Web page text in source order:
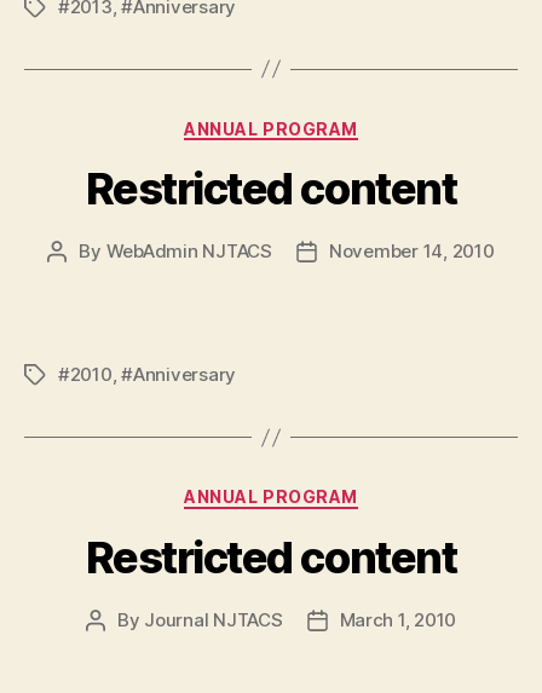
Tags#2013 ,#Anniversary
Categories
ANNUAL PROGRAM
Restricted content
Post
By WebAdmin NJTACS
PostNovember 14, 2010
Tags#2010,#Anniversary
Categories
ANNUAL PROGRAM
Restricted content
Post
By Journal NJTACS
PostMarch 1, 2010